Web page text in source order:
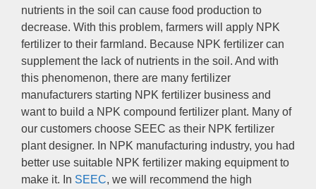
nutrients in the soil can cause food production to
decrease. With this problem, farmers will apply NPK
fertilizer to their farmland. Because NPK fertilizer can
supplement the lack of nutrients in the soil. And with
this phenomenon, there are many fertilizer
manufacturers starting NPK fertilizer business and
want to build a NPK compound fertilizer plant. Many of
our customers choose SEEC as their NPK fertilizer
plant designer. In NPK manufacturing industry, you had
better use suitable NPK fertilizer making equipment to
make it. In SEEC, we will recommend the high